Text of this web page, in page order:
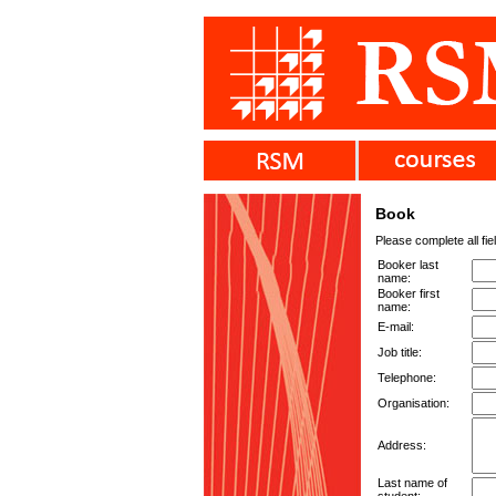
Book
Please complete all
Booker last
name:
Booker first
name:
E-mail:
Job title:
Telephone:
Organisation:
Address:
Last name of